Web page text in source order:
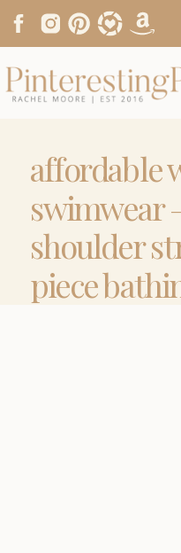
affordable
swimwear
shoulder
piece